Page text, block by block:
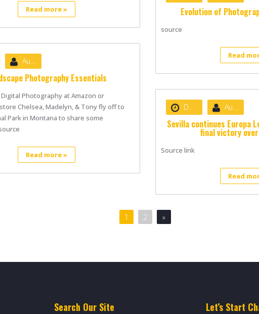
Read more » Evolution of
source
Read
August 22, 2020
Author :
Photography Essentials
Photography at Amazon or
Chelsea, Madelyn, & Tony fly off to
Park in Montana to share some
Read more »
Date : August 22, 2020
Author :
Sevilla continues Europa
final victory
Source link
Read
1 2 »
Search Our Site Let’s Start